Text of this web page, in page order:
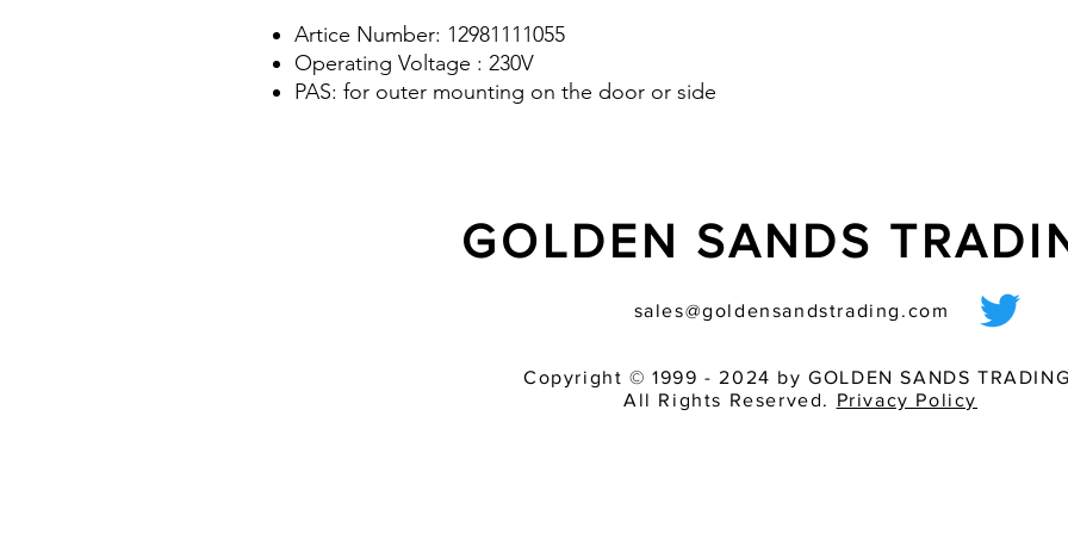
Artice Number: 12981111055
Operating Voltage : 230V
PAS: for outer mounting on the door or side
GOLDEN SANDS
sales@goldensandstrading.com
Copyright © 1999 - 2024 by GOLDEN SANDS
All Rights Reserved. Privacy Policy